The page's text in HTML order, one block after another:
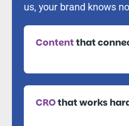
us, your brand knows
Contentthat
CROthat works